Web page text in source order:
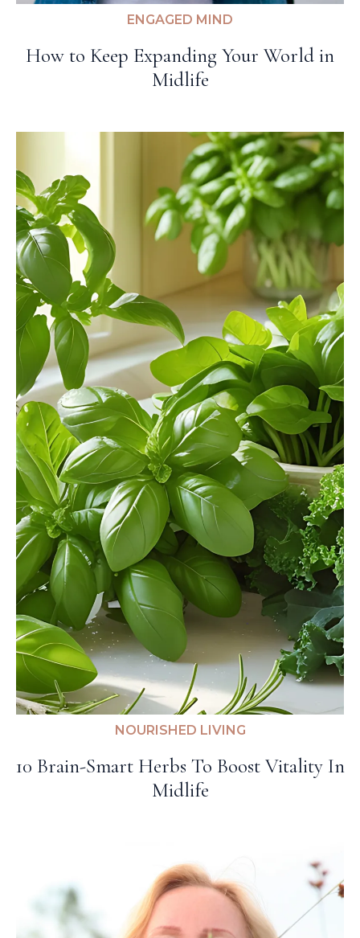
ENGAGED MIND
How to Keep Expanding Your World in
Midlife
NOURISHED LIVING
10 Brain-Smart Herbs To Boost Vitality In
Midlife